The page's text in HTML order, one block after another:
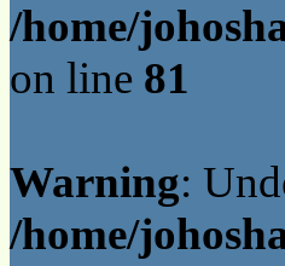
/home/
on line 81
Warning:
/home/